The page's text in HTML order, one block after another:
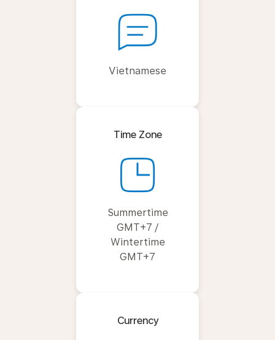
Vietnamese
Time Zone
Summertime
GMT+7 /
Wintertime
GMT+7
Currency